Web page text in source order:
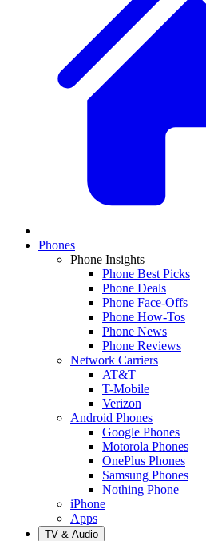
Phones
Phone Insights
Phone Best Picks
Phone Deals
Phone Face-Offs
Phone How-Tos
Phone News
Phone Reviews
Network Carriers
AT&T
T-Mobile
Verizon
Android Phones
Google Phones
Motorola Phones
OnePlus Phones
Samsung Phones
Nothing Phone
iPhone
Apps
TV & Audio